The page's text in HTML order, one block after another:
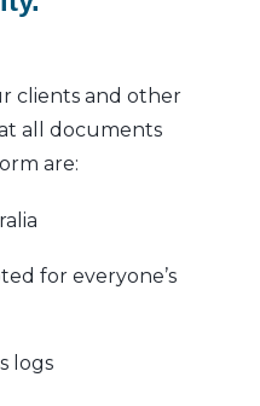
clients and other
all documents
are:
for everyone’s
logs